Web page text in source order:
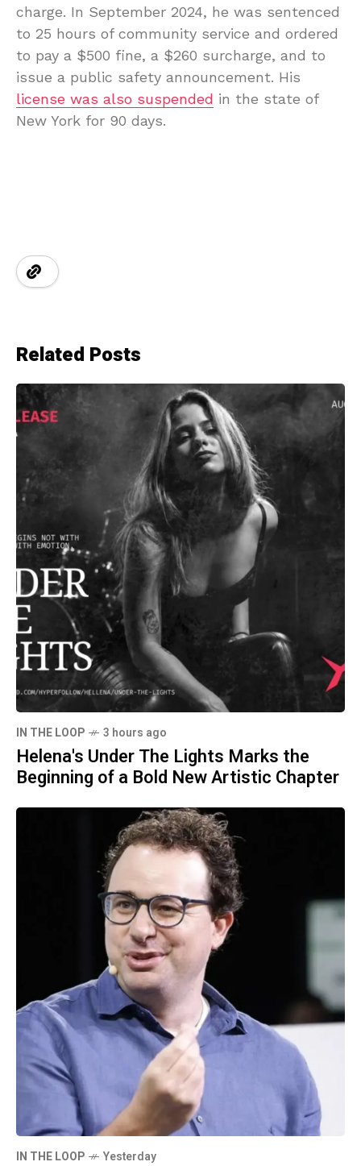
charge. In September 2024, he was sentenced
to 25 hours of community service and ordered
to pay a $500 fine, a $260 surcharge, and to
issue a public safety announcement. His
license was also suspended in the state of
New York for 90 days.
Related Posts
IN THE LOOP 3 hours ago
Helena's Under The Lights Marks the
Beginning of a Bold New Artistic Chapter
IN THE LOOP Yesterday